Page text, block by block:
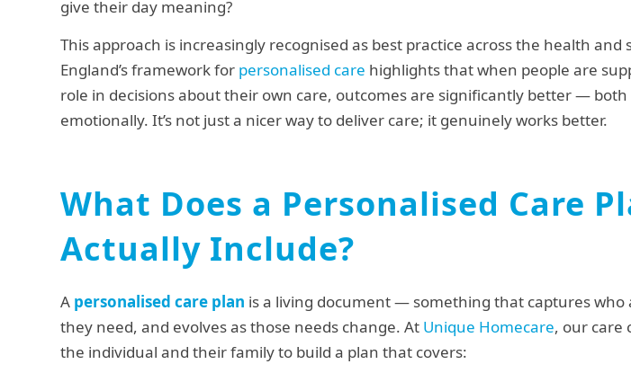
give their day meaning?
This approach is increasingly recognised as best practice across the health and
England’s framework for personalised care highlights that when people are
role in decisions about their own care, outcomes are significantly better — both
emotionally. It’s not just a nicer way to deliver care; it genuinely works better.
What Does a Personalised Care
Actually Include?
A personalised care plan is a living document — something that captures who
they need, and evolves as those needs change. At Unique Homecare, our care
the individual and their family to build a plan that covers: